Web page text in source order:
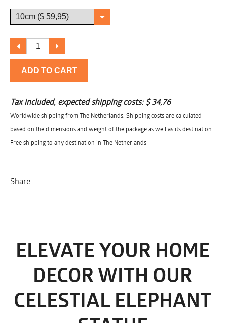
ADD TO CART
Tax included, expected shipping costs:$ 34,76
Worldwide shipping from The Netherlands. Shipping costs are calculated
based on the dimensions and weight of the package as well as its destination.
Free shipping to any destination in The Netherlands
Share
ELEVATE YOUR HOME
DECOR WITH OUR
CELESTIAL ELEPHANT